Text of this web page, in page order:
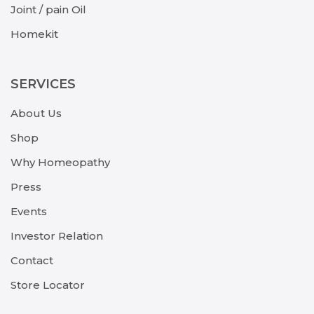
Joint / pain Oil
Homekit
SERVICES
About Us
Shop
Why Homeopathy
Press
Events
Investor Relation
Contact
Store Locator